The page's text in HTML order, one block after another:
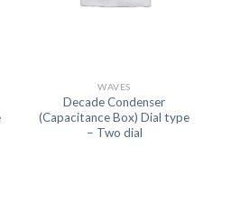
WAVES
Decade Condenser
(Capacitance Box) Dial type
– Two dial